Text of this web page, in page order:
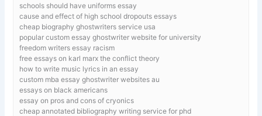
schools should have uniforms essay
cause and effect of high school dropouts essays
cheap biography ghostwriters service usa
popular custom essay ghostwriter website for university
freedom writers essay racism
free essays on karl marx the conflict theory
how to write music lyrics in an essay
custom mba essay ghostwriter websites au
essays on black americans
essay on pros and cons of cryonics
cheap annotated bibliography writing service for phd